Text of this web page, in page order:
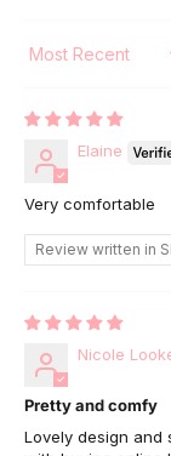
Sort by
Elaine
Very comfortable
Review written in
Nicole
Pretty and comfy
Lovely design and